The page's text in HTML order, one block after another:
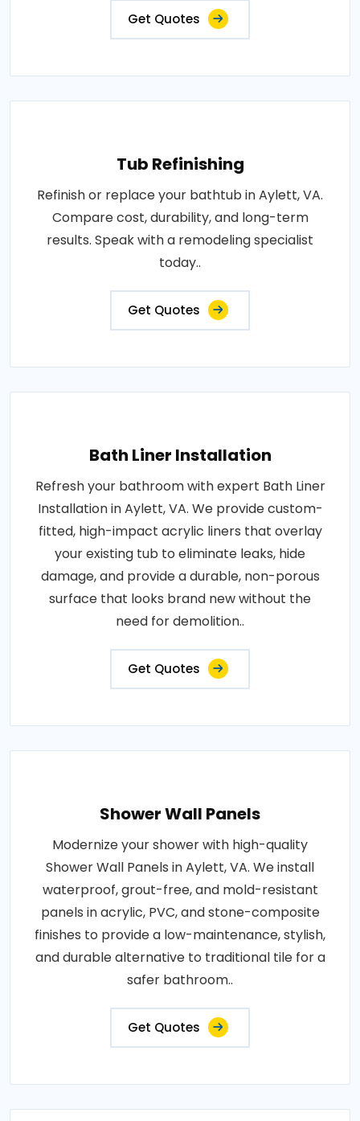
Get Quotes
Tub Refinishing
Refinish or replace your bathtub in Aylett, VA.
Compare cost, durability, and long-term
results. Speak with a remodeling specialist
today..
Get Quotes
Bath Liner Installation
Refresh your bathroom with expert Bath Liner
Installation in Aylett, VA. We provide custom-
fitted, high-impact acrylic liners that overlay
your existing tub to eliminate leaks, hide
damage, and provide a durable, non-porous
surface that looks brand new without the
need for demolition..
Get Quotes
Shower Wall Panels
Modernize your shower with high-quality
Shower Wall Panels in Aylett, VA. We install
waterproof, grout-free, and mold-resistant
panels in acrylic, PVC, and stone-composite
finishes to provide a low-maintenance, stylish,
and durable alternative to traditional tile for a
safer bathroom..
Get Quotes